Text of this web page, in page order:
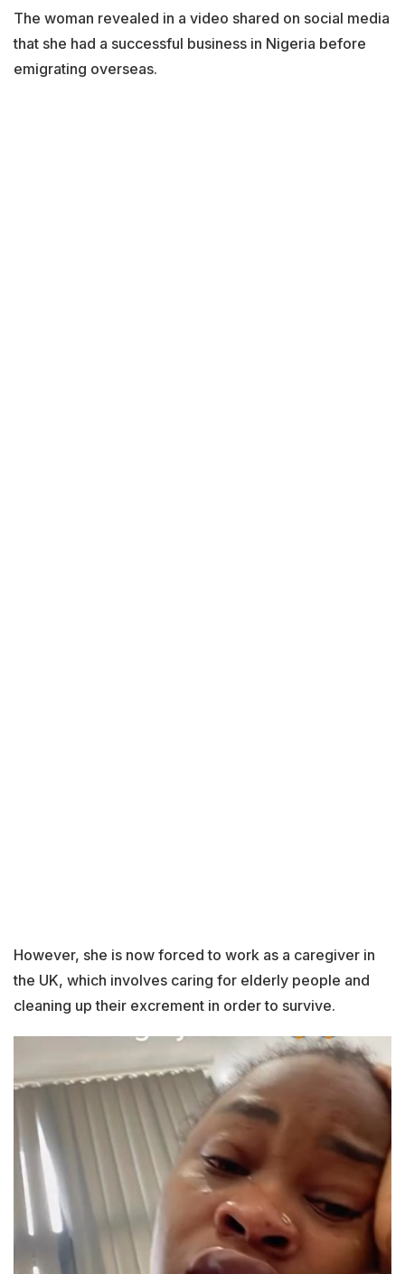
The woman revealed in a video shared on social media
that she had a successful business in Nigeria before
emigrating overseas.
However, she is now forced to work as a caregiver in
the UK, which involves caring for elderly people and
cleaning up their excrement in order to survive.